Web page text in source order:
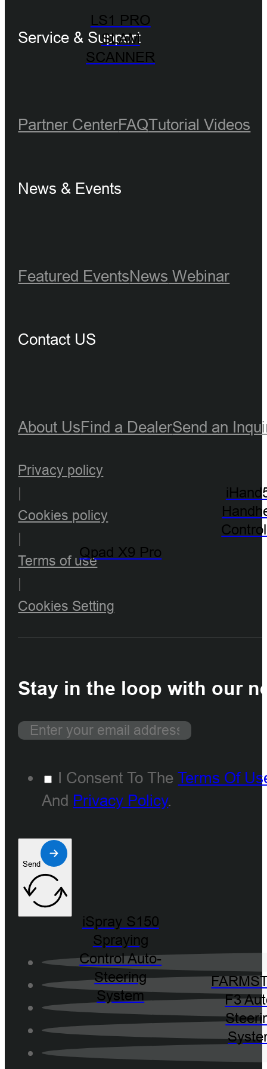
LS1 PRO
SLAM
SCANNER
Qpad X9 Pro
iSpray S150
Spraying
Control Auto-
Steering
System
F3
Service & Support
Partner CenterFAQTutorial Videos
News & Events
Featured EventsNews Webinar
Contact US
About UsFind a DealerSend an
Privacy policy
|
Cookies policy
|
Terms of use
|
Cookies Setting
Stay in the loop with our
I Consent To TheTerms Of
And Privacy Policy.
Send